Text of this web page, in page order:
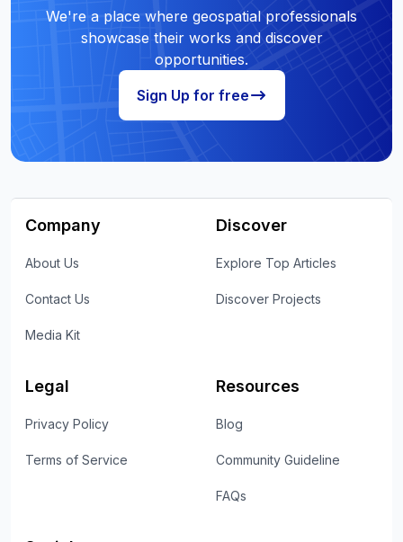
We're a place where geospatial professionals
showcase their works and discover
opportunities.
Sign Up for free
Company
About Us
Contact Us
Media Kit
Discover
Explore Top Articles
Discover Projects
Legal
Privacy Policy
Terms of Service
Resources
Blog
Community Guideline
FAQs